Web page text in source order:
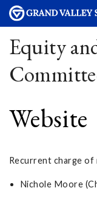
Equity
Website
Recurrent charge of
Nichole Moore